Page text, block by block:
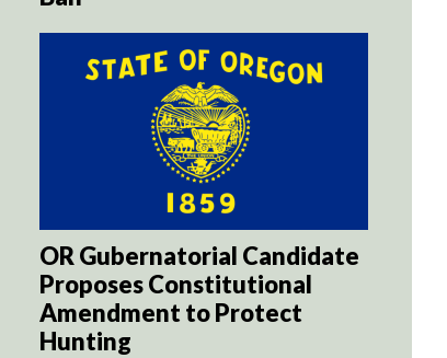
OR Gubernatorial Candidate
Proposes Constitutional
Amendment to Protect
Hunting